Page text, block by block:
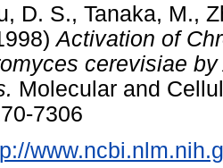
D. S., Tanaka, M.,
Activation of
cerevisiae
Molecular and
7306